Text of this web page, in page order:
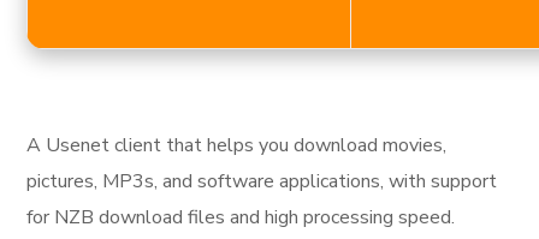
A Usenet client that helps you download movies,
pictures, MP3s, and software applications, with support
for NZB download files and high processing speed.